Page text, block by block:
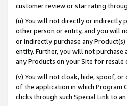
customer review or star rating
(u) You will not directly or indirectly
other person or entity, and you will
or indirectly purchase any
entity. Further, you will not
any Products on your Site for resale
(v) You will not cloak, hide, spoof, or
of the application in which Program
clicks through such Special Link to